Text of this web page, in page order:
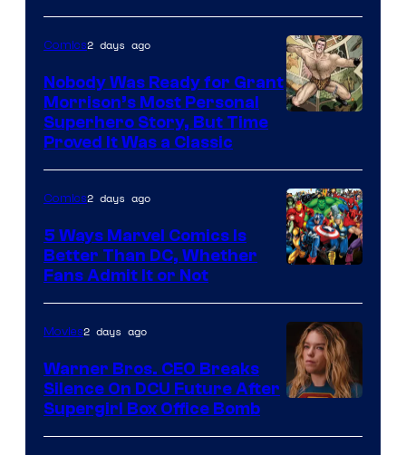
Bros.
Pictures
of
DC
Comics/Vertigo
Comics2 days ago
Nobody Was Ready for Grant
Morrison’s Most Personal
Superhero Story, But Time
Proved It Was a Classic
Courtesy
of
Marvel
Comics
Comics2 days ago
5 Ways Marvel Comics Is
Better Than DC, Whether
Fans Admit It or Not
Movies2 days ago
Warner Bros. CEO Breaks
Silence On DCU Future After
Supergirl Box Office Bomb